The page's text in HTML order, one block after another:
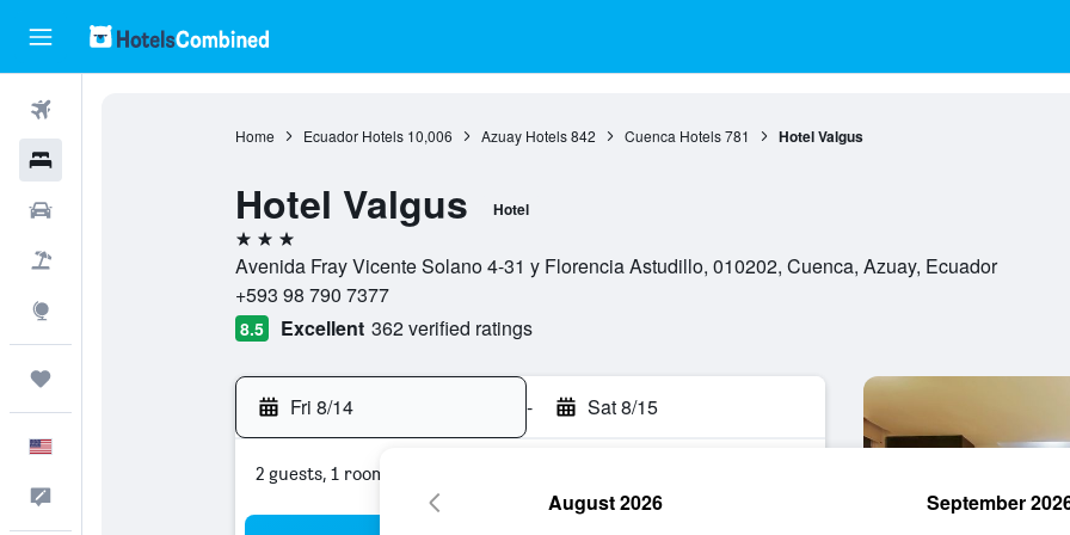
Home Ecuador Hotels 10,006 Azuay Hotels 842 Cuenca Hotels 781 Hotel Valgus
Hotel Valgus Hotel
3 stars
Avenida Fray Vicente Solano 4-31 y Florencia Astudillo, 010202, Cuenca, Azuay, Ecuador
+593 98 790 7377
8.5 Excellent 362 verified ratings
Fri 8/14 - Sat 8/15
2 guests, 1 room
August 2026 September